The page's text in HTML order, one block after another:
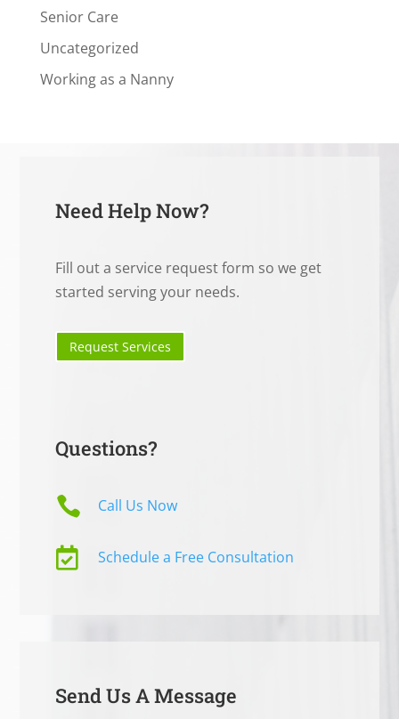
Senior Care
Uncategorized
Working as a Nanny
Need Help Now?
Fill out a service request form so we get
started serving your needs.
Request Services
Questions?
 Call Us Now
 Schedule a Free Consultation
Send Us A Message